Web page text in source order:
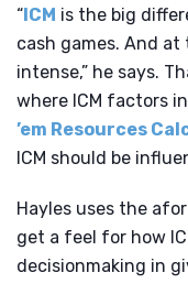
“ICM is the big
cash games. And at
intense,” he says.
where ICM factors
’em Resources
ICM should be
Hayles uses the
get a feel for how
decisionmaking in